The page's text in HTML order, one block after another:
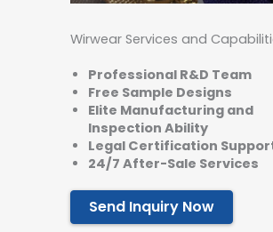
Wirwear Services and
Professional R&D Team
Free Sample Designs
Elite Manufacturing and
Inspection Ability
Legal Certification
24/7 After-Sale Services
Send Inquiry Now